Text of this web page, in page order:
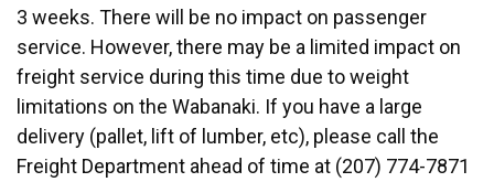
3 weeks. There will be no impact on passenger
service. However, there may be a limited impact on
freight service during this time due to weight
limitations on the Wabanaki. If you have a large
delivery (pallet, lift of lumber, etc), please call the
Freight Department ahead of time at (207) 774-7871